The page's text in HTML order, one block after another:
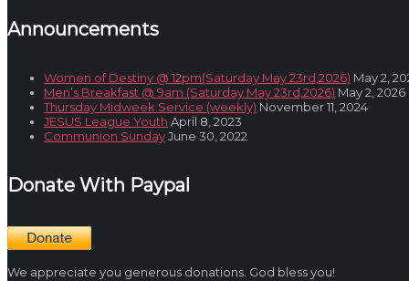
Announcements
Women of Destiny @ 12pm(Saturday May 23rd,2026) May 2,
Men’s Breakfast @ 9am (Saturday May 23rd,2026) May 2, 2026
Thursday Midweek Service (weekly) November 11, 2024
JESUS League Youth April 8, 2023
Communion SundayJune 30, 2022
Donate With Paypal
We appreciate you generous donations. God bless you!